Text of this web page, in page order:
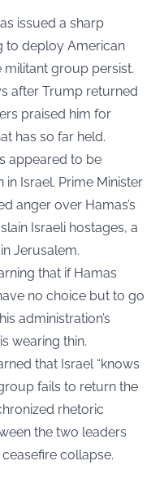
issued a sharp
to deploy American
militant group persist.
after Trump returned
praised him for
has so far held.
appeared to be
Israel. Prime Minister
anger over Hamas’s
Israeli hostages, a
Jerusalem.
that if Hamas
no choice but to go
administration’s
wearing thin.
that Israel “knows
fails to return the
rhetoric
the two leaders
collapse.